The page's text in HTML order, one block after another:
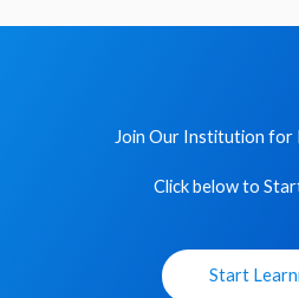
Join Our Institution for
Click below to
Start